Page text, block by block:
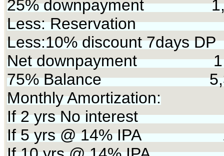
25% downpayment
Less: Reservation
Less:10% discount 7days
Net downpayment
75% Balance
Monthly Amortization:
If 2 yrs No interest
If 5 yrs @ 14% IPA